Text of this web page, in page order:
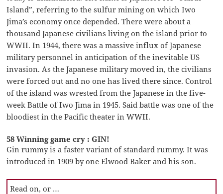
Island”, referring to the sulfur mining on which Iwo
Jima’s economy once depended. There were about a
thousand Japanese civilians living on the island prior to
WWII. In 1944, there was a massive influx of Japanese
military personnel in anticipation of the inevitable US
invasion. As the Japanese military moved in, the civilians
were forced out and no one has lived there since. Control
of the island was wrested from the Japanese in the five-
week Battle of Iwo Jima in 1945. Said battle was one of the
bloodiest in the Pacific theater in WWII.
58 Winning game cry : GIN!
Gin rummy is a faster variant of standard rummy. It was
introduced in 1909 by one Elwood Baker and his son.
Read on, or …